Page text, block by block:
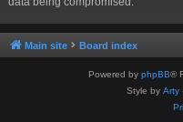
Main site Board index
Powered by phpBB®
Style by Arty